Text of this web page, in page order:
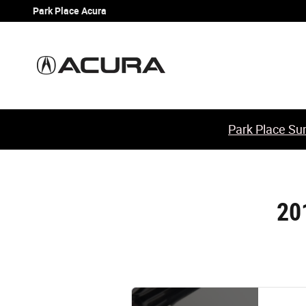
Skip to main content
2013 Acura TSX Sport Wagon Battery
Park Place Acura
Park Place